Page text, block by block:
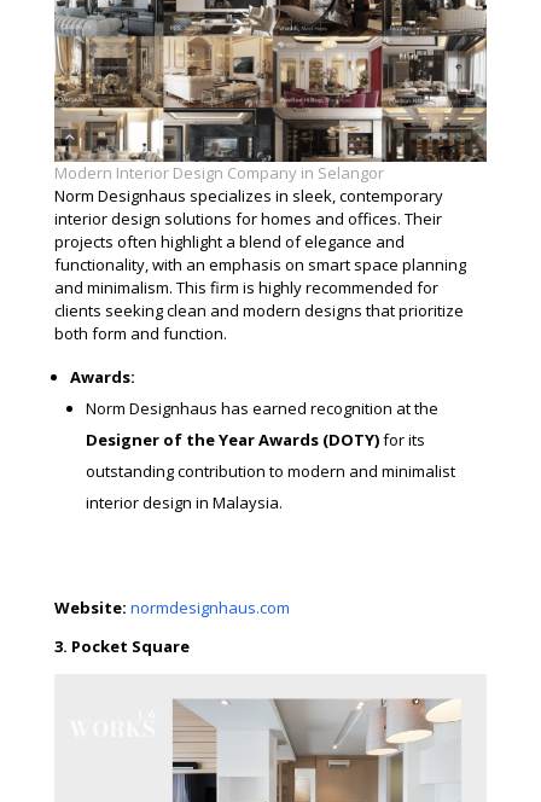
Modern Interior Design Company in Selangor
Norm Designhaus specializes in sleek, contemporary
interior design solutions for homes and offices. Their
projects often highlight a blend of elegance and
functionality, with an emphasis on smart space planning
and minimalism. This firm is highly recommended for
clients seeking clean and modern designs that prioritize
both form and function.
Awards:
Norm Designhaus has earned recognition at the
Designer of the Year Awards (DOTY)for its
outstanding contribution to modern and minimalist
interior design in Malaysia.
Website: normdesignhaus.com
3. Pocket Square